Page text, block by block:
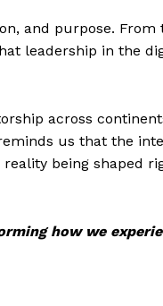
and purpose.
leadership in the
across
us that the
being shaped
how we